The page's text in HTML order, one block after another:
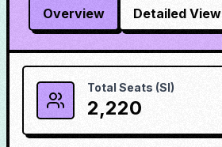
Overview Detailed View
Total Seats (SI)
2,220